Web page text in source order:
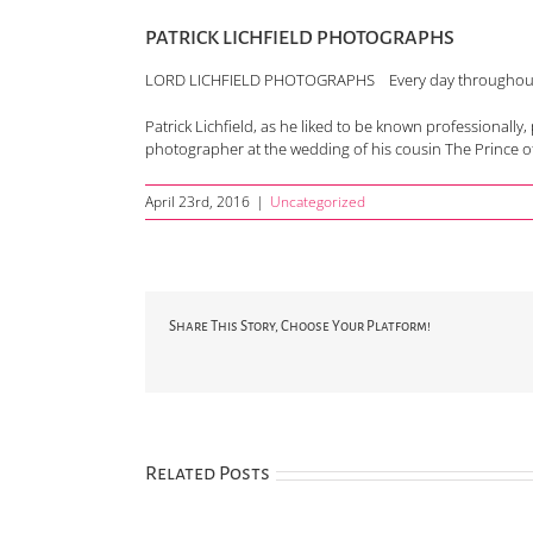
PATRICK LICHFIELD PHOTOGRAPHS
LORD LICHFIELD PHOTOGRAPHS Every day
Patrick Lichfield, as he liked to be known
photographer at the wedding of his cousin The Prince
April 23rd, 2016 | Uncategorized
Share This Story, Choose Your Platform!
Related Posts